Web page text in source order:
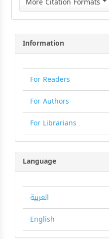
Information
For Readers
For Authors
For Librarians
Language
العربية
English